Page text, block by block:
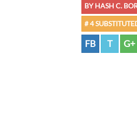
BY HASH C.
# 4
FB T G+